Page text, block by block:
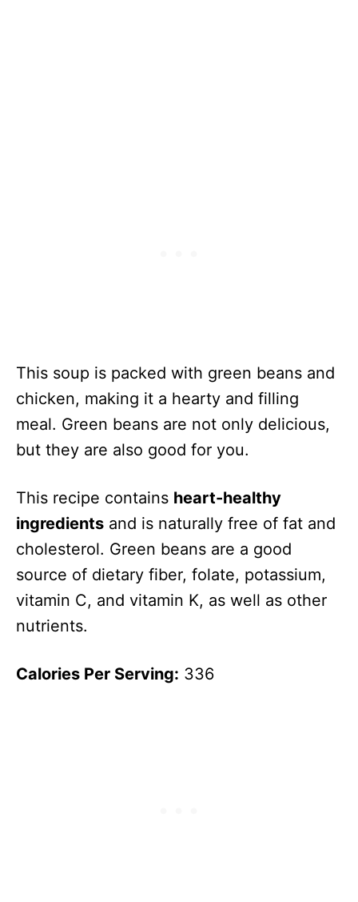
This soup is packed with green beans and
chicken, making it a hearty and filling
meal. Green beans are not only delicious,
but they are also good for you.
This recipe contains heart-healthy
ingredients and is naturally free of fat and
cholesterol. Green beans are a good
source of dietary fiber, folate, potassium,
vitamin C, and vitamin K, as well as other
nutrients.
Calories Per Serving: 336